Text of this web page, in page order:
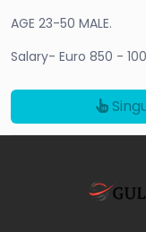
AGE 23-50 MALE.
Salary- Euro 850 -